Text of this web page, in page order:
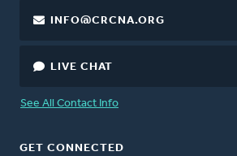
INFO@CRCNA.ORG
LIVE CHAT
See All Contact Info
GET CONNECTED